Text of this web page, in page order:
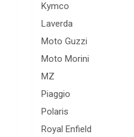
Kymco
Laverda
Moto Guzzi
Moto Morini
MZ
Piaggio
Polaris
Royal Enfield